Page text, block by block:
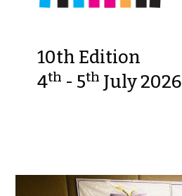
10th Edition
4th - 5th July 2026